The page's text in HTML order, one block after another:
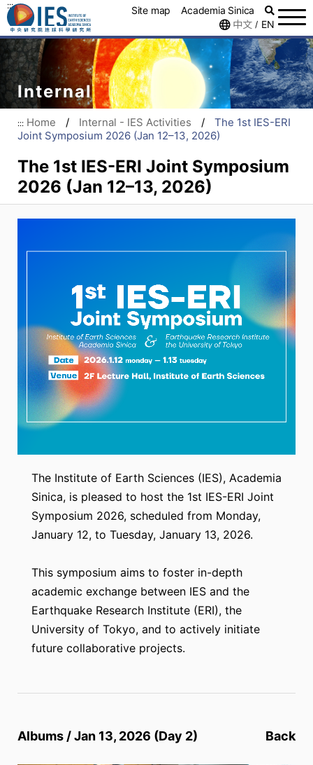
::: Site map
Academia Sinica
中文 / EN
Internal
::: Home / Internal - IES Activities /
The 1st IES-ERI
Joint Symposium 2026 (Jan 12–13, 2026)
The 1st IES-ERI Joint Symposium
2026 (Jan 12–13, 2026)
The Institute of Earth Sciences (IES), Academia
Sinica, is pleased to host the 1st IES-ERI Joint
Symposium 2026, scheduled from Monday,
January 12, to Tuesday, January 13, 2026.
This symposium aims to foster in-depth
academic exchange between IES and the
Earthquake Research Institute (ERI), the
University of Tokyo, and to actively initiate
future collaborative projects.
Albums / Jan 13, 2026 (Day 2) Back